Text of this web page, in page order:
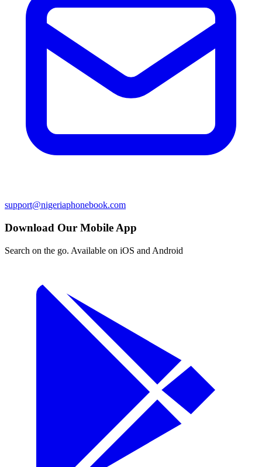
support@nigeriaphonebook.com
Download Our Mobile App
Search on the go. Available on iOS and Android